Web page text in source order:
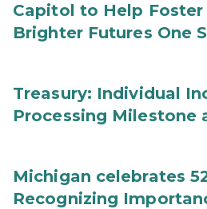
Capitol to Help Foster
Brighter Futures One
Treasury: Individual
Processing Milestone
Michigan celebrates
Recognizing